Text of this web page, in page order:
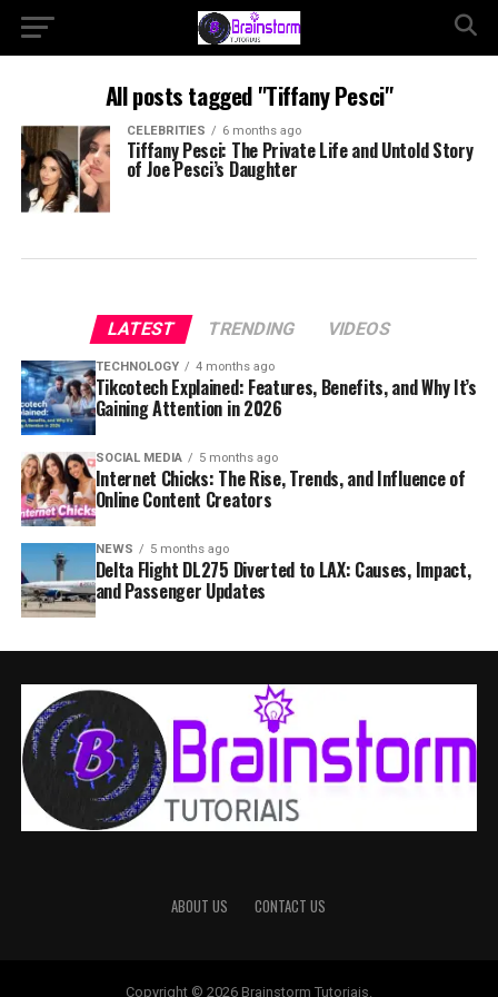
All posts tagged "Tiffany Pesci"
CELEBRITIES 6 months ago
Tiffany Pesci: The Private Life and Untold Story
of Joe Pesci’s Daughter
LATEST TRENDING VIDEOS
TECHNOLOGY 4 months ago
Tikcotech Explained: Features, Benefits, and Why It’s
Gaining Attention in 2026
SOCIAL MEDIA 5 months ago
Internet Chicks: The Rise, Trends, and Influence of
Online Content Creators
NEWS 5 months ago
Delta Flight DL275 Diverted to LAX: Causes, Impact,
and Passenger Updates
ABOUT US CONTACT US
Copyright © 2026 Brainstorm Tutoriais.